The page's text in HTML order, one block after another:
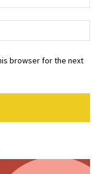
browser for the next